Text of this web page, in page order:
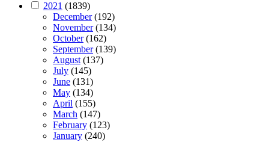
2021 (1839)
December(192)
November(134)
October(162)
September(139)
August(137)
July (145)
June (131)
May (134)
April (155)
March (147)
February (123)
January (240)